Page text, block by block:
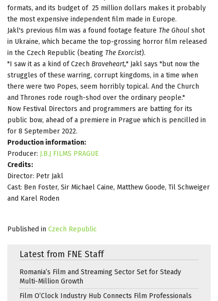
formats, and its budget of 25 million dollars makes it probably
the most expensive independent film made in Europe.
Jakl's previous film was a found footage feature The Ghoul shot
in Ukraine, which became the top-grossing horror film released
in the Czech Republic (beating The Exorcist).
"I saw it as a kind of Czech Braveheart," Jakl says "but now the
struggles of these warring, corrupt kingdoms, in a time when
there were two Popes, seem horribly topical. And the Church
and Thrones rode rough-shod over the ordinary people."
Now Festival Directors and programmers are batting for its
public bow, ahead of a premiere in Prague which is pencilled in
for 8 September 2022.
Production information:
Producer: J.B.J FILMS PRAGUE
Credits:
Director: Petr Jakl
Cast: Ben Foster, Sir Michael Caine, Matthew Goode, Til Schweiger
and Karel Roden
Published in Czech Republic
Latest from FNE Staff
Romania’s Film and Streaming Sector Set for Steady
Multi-Million Growth
Film O’Clock Industry Hub Connects Film Professionals